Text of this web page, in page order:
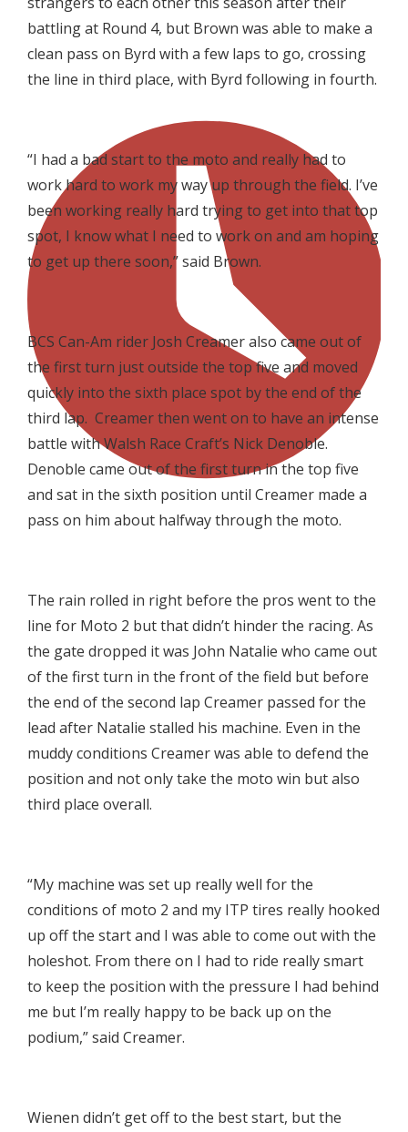
battling at Round 4, but Brown was able to make a
clean pass on Byrd with a few laps to go, crossing
the line in third place, with Byrd following in fourth.
“I had a bad start to the moto and really had to
work hard to work my way up through the field. I’ve
been working really hard trying to get into that top
spot, I know what I need to work on and am hoping
to get up there soon,” said Brown.

BCS Can-Am rider Josh Creamer also came out of
the first turn just outside the top five and moved
quickly into the sixth place spot by the end of the
third lap. Creamer then went on to have an intense
battle with Walsh Race Craft’s Nick Denoble.
Denoble came out of the first turn in the top five
and sat in the sixth position until Creamer made a
pass on him about halfway through the moto.
The rain rolled in right before the pros went to the
line for Moto 2 but that didn’t hinder the racing. As
the gate dropped it was John Natalie who came out
of the first turn in the front of the field but before
the end of the second lap Creamer passed for the
lead after Natalie stalled his machine. Even in the
muddy conditions Creamer was able to defend the
position and not only take the moto win but also
third place overall.
“My machine was set up really well for the
conditions of moto 2 and my ITP tires really hooked
up off the start and I was able to come out with the
holeshot. From there on I had to ride really smart
to keep the position with the pressure I had behind
me but I’m really happy to be back up on the
podium,” said Creamer.
Wienen didn’t get off to the best start, but the